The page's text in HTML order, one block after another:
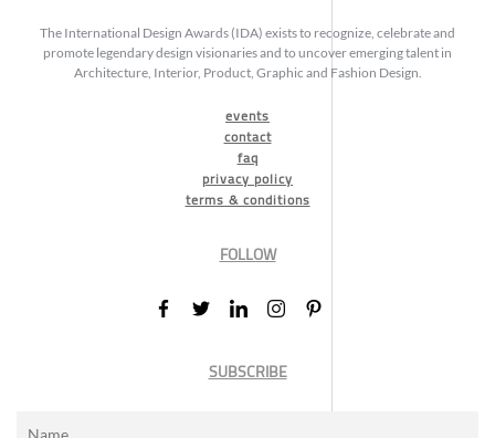
The International Design Awards (IDA) exists to recognize, celebrate and
promote legendary design visionaries and to uncover emerging talent in
Architecture, Interior, Product, Graphic and Fashion Design.
events
contact
faq
privacy policy
terms & conditions
FOLLOW
SUBSCRIBE